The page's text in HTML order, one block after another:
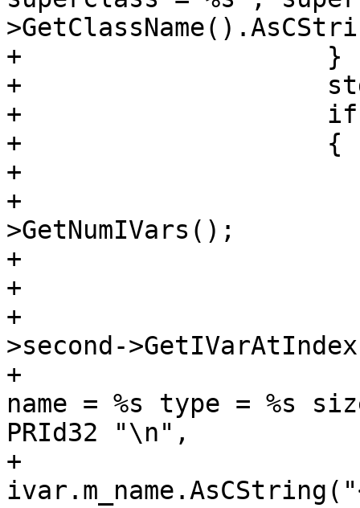
+                    }
+
+                    if
+                    {
+
+
>GetNumIVars();
+
+
+
>second-
+
name = %s type = %s
PRId32 "\n",
+